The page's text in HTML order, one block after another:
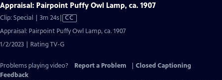
Appraisal: Pairpoint Puffy Owl Lamp, ca. 1907
Clip: Special | 3m 24sVideo
has
Closed
Captions
CC
Appraisal: Pairpoint Puffy Owl Lamp, ca. 1907
1/2/2023 | Rating TV-G
Problems playing video? Report a Problem
Closed Captioning
Feedback